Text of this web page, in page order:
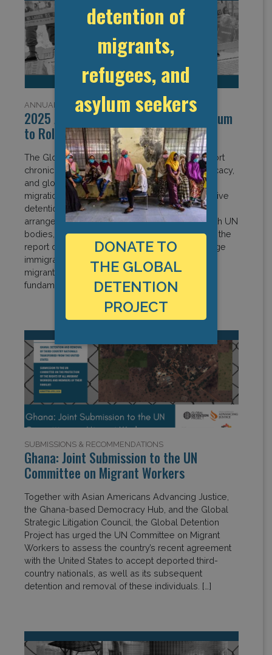
ANNUAL REPORTS
2025 Annual Report: Building Momentum
to Roll Back Immigration Detention
The Global Detention Project 2025 Annual Report
chronicles a year of expanding research, advocacy,
and global engagement amid rapidly evolving
migration control regimes. From exposing abusive
detention practices and opaque deportation
arrangements to strengthening partnerships with UN
bodies, civil society, and affected communities, the
report captures growing momentum to challenge
immigration detention and advance respect for
migrants’, asylum seekers’, and refugees’
fundamental rights worldwide. […]
SUBMISSIONS & RECOMMENDATIONS
Ghana: Joint Submission to the UN
Committee on Migrant Workers
Together with Asian Americans Advancing Justice,
the Ghana-based Democracy Hub, and the Global
Strategic Litigation Council, the Global Detention
Project has urged the UN Committee on Migrant
Workers to assess the country’s recent agreement
with the United States to accept deported third-
country nationals, as well as its subsequent
detention and removal of these individuals. […]
detention of
migrants,
refugees, and
asylum seekers
DONATE TO
THE GLOBAL
DETENTION
PROJECT